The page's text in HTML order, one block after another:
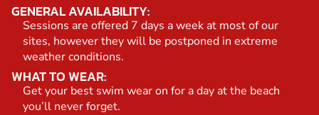
GENERAL AVAILABILITY:
Sessions are offered 7 days a week at most of our
sites, however they will be postponed in extreme
weather conditions.
WHAT TO WEAR:
Get your best swim wear on for a day at the beach
you’ll never forget.